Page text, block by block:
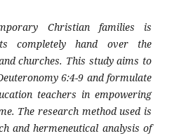
Christian families is
completely hand over the
churches. This study aims to
6:4-9 and formulate
teachers in empowering
The research method used is
and hermeneutical analysis of